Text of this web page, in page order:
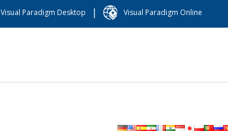
Visual Paradigm Desktop | Visual Paradigm Online